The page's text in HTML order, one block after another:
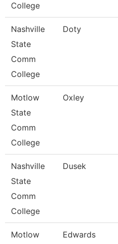
College
Nashville
State
Comm
College
Doty
Motlow
State
Comm
College
Oxley
Nashville
State
Comm
College
Dusek
Motlow
Edwards